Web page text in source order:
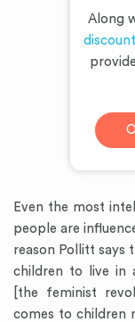
Along
discount
provide
Even the most
people are
reason Pollitt says
children to live in
[the feminist
comes to children